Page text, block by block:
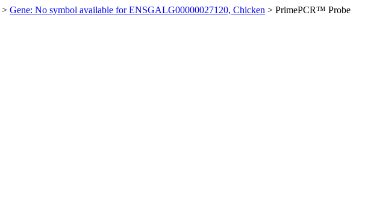
> Gene: No symbol available for ENSGALG00000027120, Chicken > PrimePCR™ Probe